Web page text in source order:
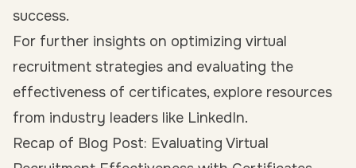
success.
For further insights on optimizing virtual
recruitment strategies and evaluating the
effectiveness of certificates, explore resources
from industry leaders like LinkedIn.
Recap of Blog Post: Evaluating Virtual